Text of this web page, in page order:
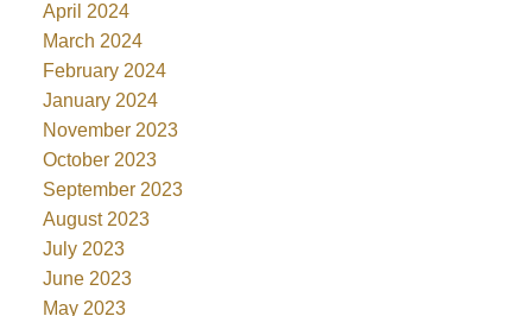
April 2024
March 2024
February 2024
January 2024
November 2023
October 2023
September 2023
August 2023
July 2023
June 2023
May 2023